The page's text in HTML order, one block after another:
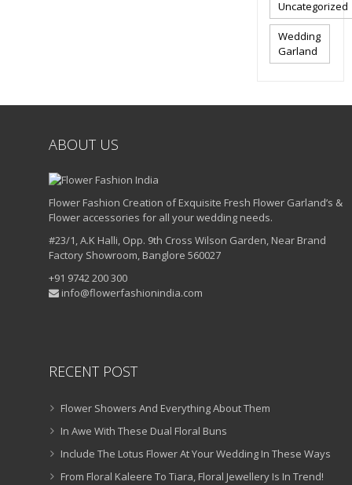
Uncategorized
Wedding
Garland
ABOUT US
Flower Fashion Creation of Exquisite Fresh Flower Garland’s &
Flower accessories for all your wedding needs.
#23/1, A.K Halli, Opp. 9th Cross Wilson Garden, Near Brand
Factory Showroom, Banglore 560027
+91 9742 200 300
info@flowerfashionindia.com
RECENT POST
Flower Showers And Everything About Them
In Awe With These Dual Floral Buns
Include The Lotus Flower At Your Wedding In These Ways
From Floral Kaleere To Tiara, Floral Jewellery Is In Trend!